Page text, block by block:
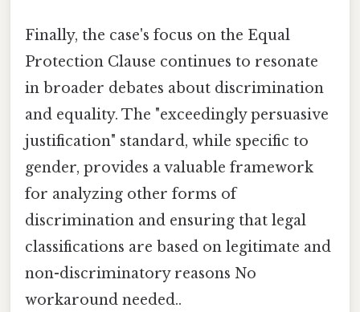
Finally, the case's focus on the Equal
Protection Clause continues to resonate
in broader debates about discrimination
and equality. The "exceedingly persuasive
justification" standard, while specific to
gender, provides a valuable framework
for analyzing other forms of
discrimination and ensuring that legal
classifications are based on legitimate and
non-discriminatory reasons No
workaround needed..